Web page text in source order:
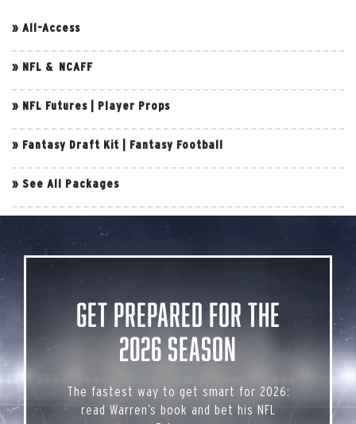
» All-Access
» NFL & NCAFF
» NFL Futures Player Props
» Fantasy Draft Kit Fantasy Football
» See All Packages
Get Prepared for the
2026 Season
The fastest way to get smart for 2026:
read Warren’s book and bet his NFL